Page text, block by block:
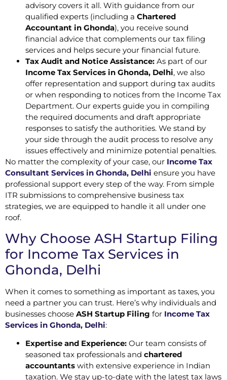
advisory covers it all. With guidance from our
qualified experts (including a Chartered
Accountant in Ghonda), you receive sound
financial advice that complements our tax filing
services and helps secure your financial future.
Tax Audit and Notice Assistance: As part of our
Income Tax Services in Ghonda, Delhi, we also
offer representation and support during tax audits
or when responding to notices from the Income Tax
Department. Our experts guide you in compiling
the required documents and draft appropriate
responses to satisfy the authorities. We stand by
your side through the audit process to resolve any
issues effectively and minimize potential penalties.
No matter the complexity of your case, our Income Tax
Consultant Services in Ghonda, Delhi ensure you have
professional support every step of the way. From simple
ITR submissions to comprehensive business tax
strategies, we are equipped to handle it all under one
roof.
Why Choose ASH Startup Filing
for Income Tax Services in
Ghonda, Delhi
When it comes to something as important as taxes, you
need a partner you can trust. Here’s why individuals and
businesses choose ASH Startup Filing for Income Tax
Services in Ghonda, Delhi:
Expertise and Experience: Our team consists of
seasoned tax professionals and chartered
accountants with extensive experience in Indian
taxation. We stay up-to-date with the latest tax laws